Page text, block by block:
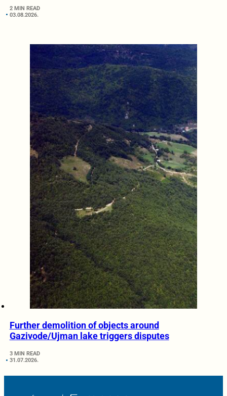
2 MIN READ
03.08.2026.
Further demolition of objects around
Gazivode/Ujman lake triggers disputes
3 MIN READ
31.07.2026.